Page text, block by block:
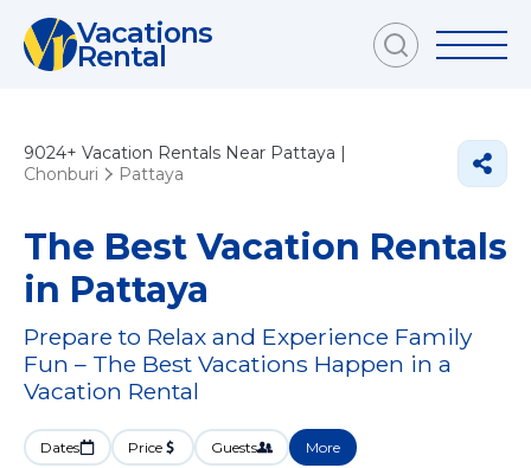
Vacations
Rental
9024+ Vacation Rentals Near Pattaya |
Chonburi
Pattaya
The Best Vacation Rentals
in Pattaya
Prepare to Relax and Experience Family
Fun – The Best Vacations Happen in a
Vacation Rental
Dates Price Guests More